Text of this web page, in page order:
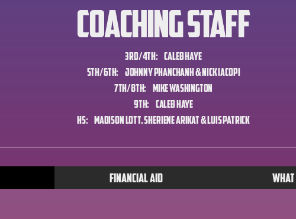
Coaching Staff
3rd/4th: Caleb Haye
5th/6th: Johnny Phanchanh & Nick Iacopi
7th/8th: Mike Washington
9th: Caleb Haye
HS: Madison Lott, Sheriene Arikat & Luis Patrick
Financial Aid